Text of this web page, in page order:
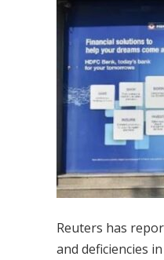
Reuters has
and deficiencies